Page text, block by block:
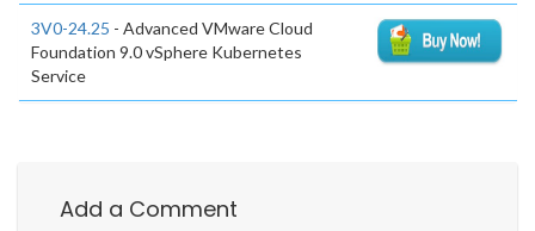
3V0-24.25 - Advanced VMware Cloud
Foundation 9.0 vSphere Kubernetes
Service
Add a Comment